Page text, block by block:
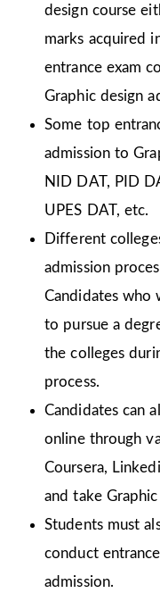
design course
marks acquired
entrance exam
Graphic design
Some top
admission to
NID DAT, PID
UPES DAT, etc.
Different
admission
Candidates who
to pursue a
the colleges
process.
Candidates can
online through
Coursera,
and take
Students must
conduct
admission.